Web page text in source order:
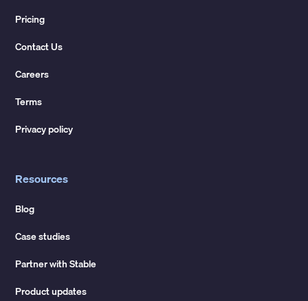
Pricing
Contact Us
Careers
Terms
Privacy policy
Resources
Blog
Case studies
Partner with Stable
Product updates